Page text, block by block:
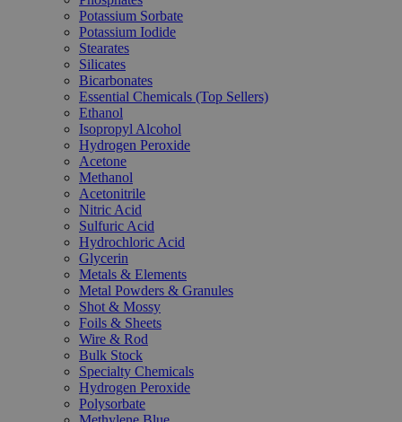
Potassium Sorbate
Potassium Iodide
Stearates
Silicates
Bicarbonates
Essential Chemicals (Top Sellers)
Ethanol
Isopropyl Alcohol
Hydrogen Peroxide
Acetone
Methanol
Acetonitrile
Nitric Acid
Sulfuric Acid
Hydrochloric Acid
Glycerin
Metals & Elements
Metal Powders & Granules
Shot & Mossy
Foils & Sheets
Wire & Rod
Bulk Stock
Specialty Chemicals
Hydrogen Peroxide
Polysorbate